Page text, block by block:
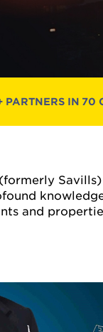
PARTNERS IN 70
and